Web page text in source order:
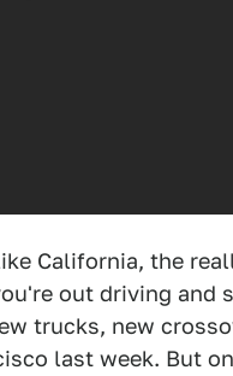
California, the
out driving and
trucks, new
last week. But